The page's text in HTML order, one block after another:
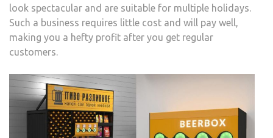
look spectacular and are suitable for multiple holidays.
Such a business requires little cost and will pay well,
making you a hefty profit after you get regular
customers.